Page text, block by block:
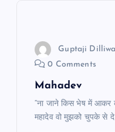
Guptaji
0 Comments
Mahadev
“ना जाने किस भेष में आकर
महादेव वो मुझको चुपके से